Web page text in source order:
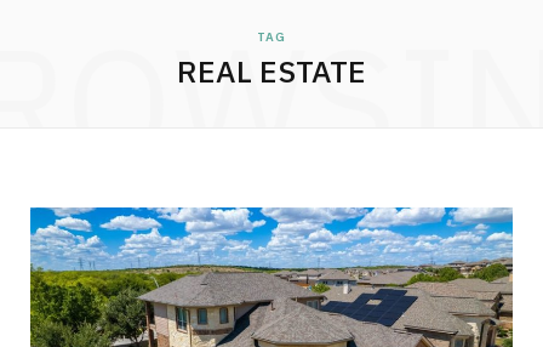
TAG
REAL ESTATE